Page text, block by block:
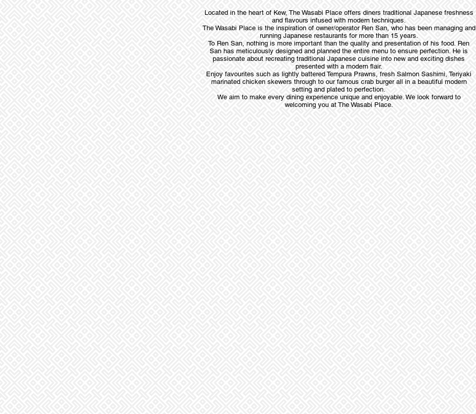
Located in the heart of Kew, The Wasabi Place offers diners traditional Japanese freshness
and flavours infused with modern techniques.
The Wasabi Place is the inspiration of owner/operator Ren San, who has been managing and
running Japanese restaurants for more than 15 years.
To Ren San, nothing is more important than the quality and presentation of his food. Ren
San has meticulously designed and planned the entire menu to ensure perfection. He is
passionate about recreating traditional Japanese cuisine into new and exciting dishes
presented with a modern flair.
Enjoy favourites such as lightly battered Tempura Prawns, fresh Salmon Sashimi, Teriyaki
marinated chicken skewers through to our famous crab burger all in a beautiful modern
setting and plated to perfection.
We aim to make every dining experience unique and enjoyable. We look forward to
welcoming you at The Wasabi Place.